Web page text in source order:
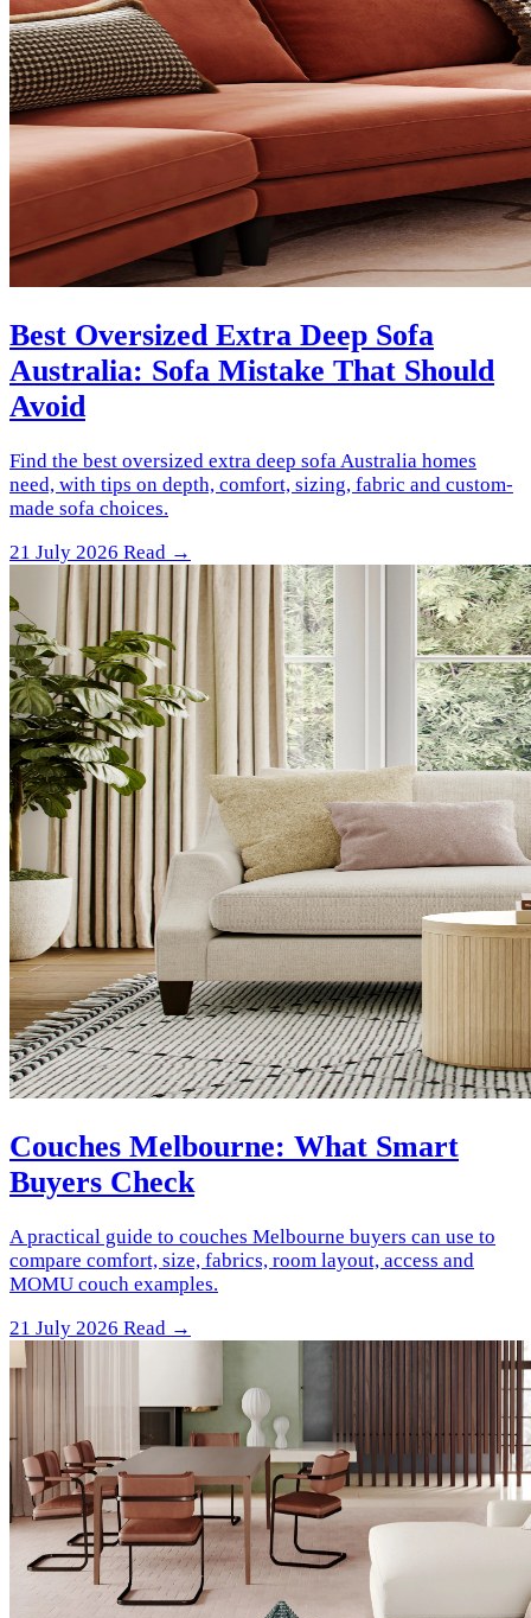
Best Oversized Extra Deep Sofa
Australia: Sofa Mistake That Should
Avoid
Find the best oversized extra deep sofa Australia homes
need, with tips on depth, comfort, sizing, fabric and custom-
made sofa choices.
21 July 2026 Read →
Couches Melbourne: What Smart
Buyers Check
A practical guide to couches Melbourne buyers can use to
compare comfort, size, fabrics, room layout, access and
MOMU couch examples.
21 July 2026 Read →